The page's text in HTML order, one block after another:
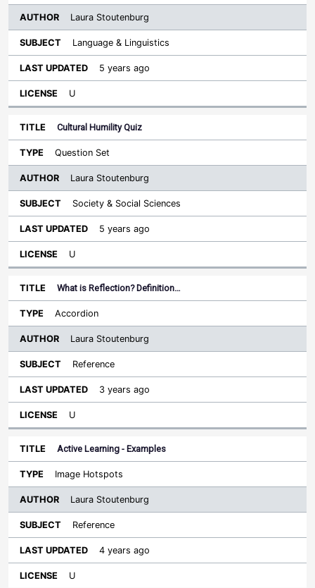
Laura Stoutenburg
Language & Linguistics
5 years ago
U
Cultural Humility Quiz
Question Set
Laura Stoutenburg
Society & Social Sciences
5 years ago
U
What is Reflection? Definition…
Accordion
Laura Stoutenburg
Reference
3 years ago
U
Active Learning - Examples
Image Hotspots
Laura Stoutenburg
Reference
4 years ago
U